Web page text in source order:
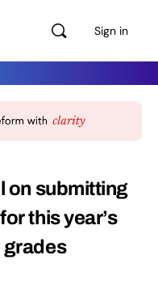
Sign in
on submitting
this year’s
grades